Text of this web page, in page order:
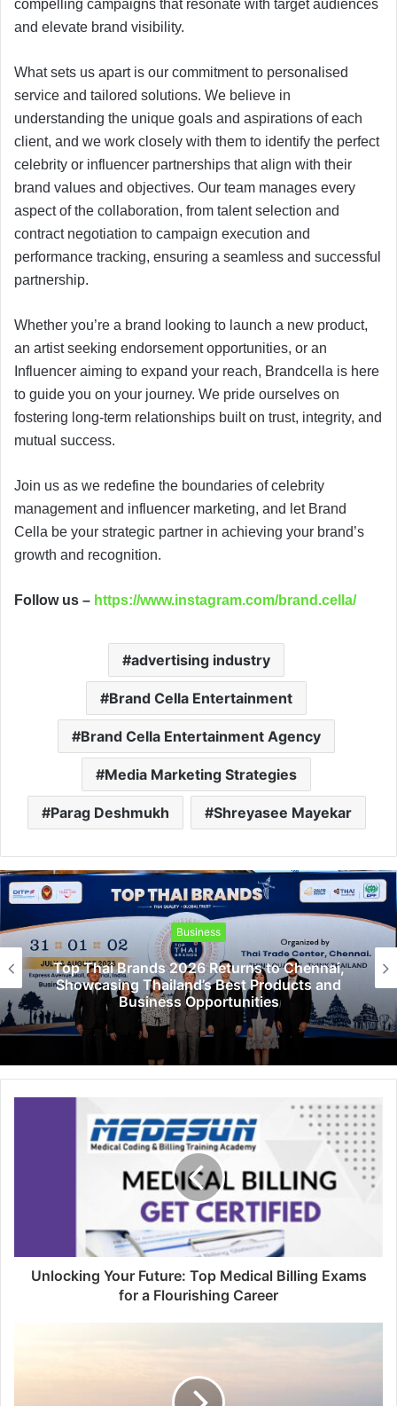
compelling campaigns that resonate with target audiences
and elevate brand visibility.
What sets us apart is our commitment to personalised
service and tailored solutions. We believe in
understanding the unique goals and aspirations of each
client, and we work closely with them to identify the perfect
celebrity or influencer partnerships that align with their
brand values and objectives. Our team manages every
aspect of the collaboration, from talent selection and
contract negotiation to campaign execution and
performance tracking, ensuring a seamless and successful
partnership.
Whether you’re a brand looking to launch a new product,
an artist seeking endorsement opportunities, or an
Influencer aiming to expand your reach, Brandcella is here
to guide you on your journey. We pride ourselves on
fostering long-term relationships built on trust, integrity, and
mutual success.
Join us as we redefine the boundaries of celebrity
management and influencer marketing, and let Brand
Cella be your strategic partner in achieving your brand’s
growth and recognition.
Follow us – https://www.instagram.com/brand.cella/
advertising industry
Brand Cella Entertainment
Brand Cella Entertainment Agency
Media Marketing Strategies
Parag Deshmukh Shreyasee Mayekar
Business
PropTech Pulse Becomes Official
Partner of PropTech Connect Europe
Unlocking Your Future: Top Medical Billing Exams
for a Flourishing Career